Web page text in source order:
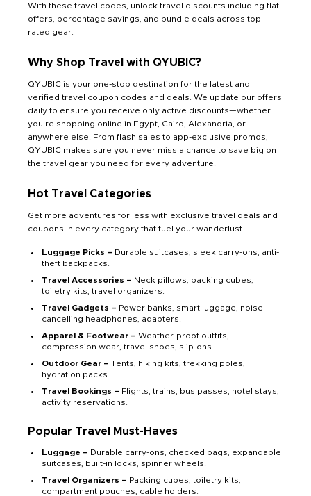
With these travel codes, unlock travel discounts including flat
offers, percentage savings, and bundle deals across top-
rated gear.
Why Shop Travel with QYUBIC?
QYUBIC is your one-stop destination for the latest and
verified travel coupon codes and deals. We update our offers
daily to ensure you receive only active discounts—whether
you're shopping online in Egypt, Cairo, Alexandria, or
anywhere else. From flash sales to app-exclusive promos,
QYUBIC makes sure you never miss a chance to save big on
the travel gear you need for every adventure.
Hot Travel Categories
Get more adventures for less with exclusive travel deals and
coupons in every category that fuel your wanderlust.
Luggage Picks – Durable suitcases, sleek carry-ons, anti-
theft backpacks.
Travel Accessories – Neck pillows, packing cubes,
toiletry kits, travel organizers.
Travel Gadgets – Power banks, smart luggage, noise-
cancelling headphones, adapters.
Apparel & Footwear – Weather-proof outfits,
compression wear, travel shoes, slip-ons.
Outdoor Gear – Tents, hiking kits, trekking poles,
hydration packs.
Travel Bookings – Flights, trains, bus passes, hotel stays,
activity reservations.
Popular Travel Must-Haves
Luggage – Durable carry-ons, checked bags, expandable
suitcases, built-in locks, spinner wheels.
Travel Organizers – Packing cubes, toiletry kits,
compartment pouches, cable holders.